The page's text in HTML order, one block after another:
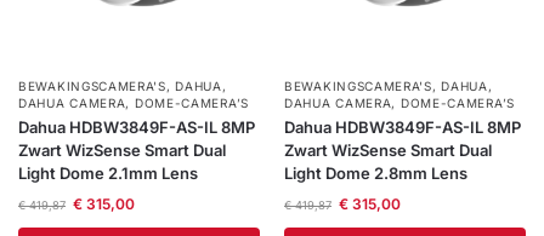
BEWAKINGSCAMERA'S, DAHUA,
DAHUA CAMERA, DOME-CAMERA’S
Dahua HDBW3849F-AS-IL 8MP
Zwart WizSense Smart Dual
Light Dome 2.1mm Lens
€419,87 €315,00
BEWAKINGSCAMERA'S, DAHUA,
DAHUA CAMERA, DOME-CAMERA’S
Dahua HDBW3849F-AS-IL 8MP
Zwart WizSense Smart Dual
Light Dome 2.8mm Lens
€419,87 €315,00